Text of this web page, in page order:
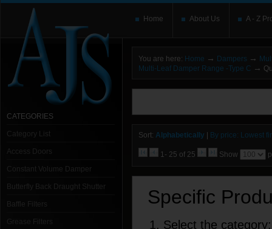
Home About Us A - Z
CATEGORIES
Category List
Access Doors
Constant Volume Damper
Butterfly Back Draught Shutter
Baffle Filters
Grease Filters
You are here: Home → Dampers →
Multi-Leaf Damper Range -Type C →
Sort: Alphabetically By price: Lowest
1- 25 of 25 Show
Specific
1. Select the category: